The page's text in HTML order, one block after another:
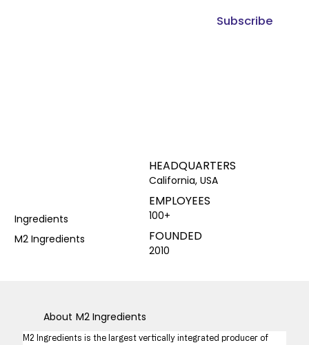
Subscribe
Ingredients
M2 Ingredients
EMPLOYEES
100+
FOUNDED
2010
HEADQUARTERS
California, USA
M2 Ingredients is the largest vertically integrated producer of
About M2 Ingredients